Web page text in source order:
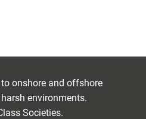
onshore and offshore
environments.
Societies.